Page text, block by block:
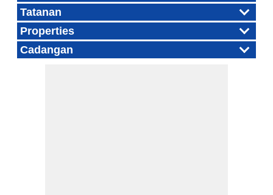
Tatanan
Properties
Cadangan